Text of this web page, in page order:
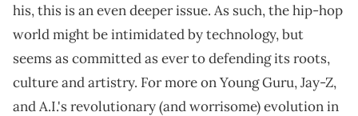
his, this is an even deeper issue. As such, the hip-hop
world might be intimidated by technology, but
seems as committed as ever to defending its roots,
culture and artistry. For more on Young Guru, Jay-Z,
and A.I.'s revolutionary (and worrisome) evolution in